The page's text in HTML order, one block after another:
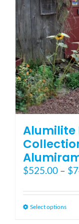
on
the
Alumilite
$525.00 – $
Select optionsThis